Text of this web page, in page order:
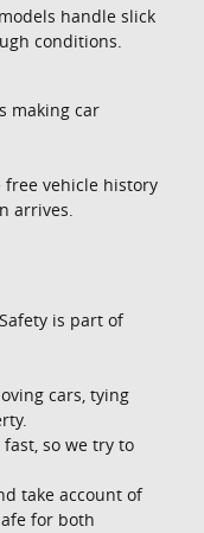
handle slick
conditions.
making car
vehicle history
arrives.
is part of
cars, tying
so we try to
take account of
for both